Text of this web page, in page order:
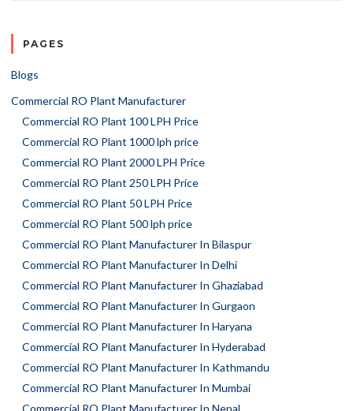
PAGES
Blogs
Commercial RO Plant Manufacturer
Commercial RO Plant 100 LPH Price
Commercial RO Plant 1000 lph price
Commercial RO Plant 2000 LPH Price
Commercial RO Plant 250 LPH Price
Commercial RO Plant 50 LPH Price
Commercial RO Plant 500 lph price
Commercial RO Plant Manufacturer In Bilaspur
Commercial RO Plant Manufacturer In Delhi
Commercial RO Plant Manufacturer In Ghaziabad
Commercial RO Plant Manufacturer In Gurgaon
Commercial RO Plant Manufacturer In Haryana
Commercial RO Plant Manufacturer In Hyderabad
Commercial RO Plant Manufacturer In Kathmandu
Commercial RO Plant Manufacturer In Mumbai
Commercial RO Plant Manufacturer In Nepal